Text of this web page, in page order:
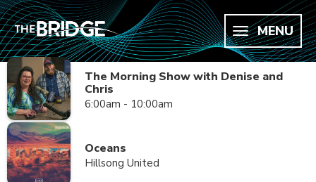
MENU
The Morning Show with Denise and
Chris
6:00am - 10:00am
Oceans
Hillsong United